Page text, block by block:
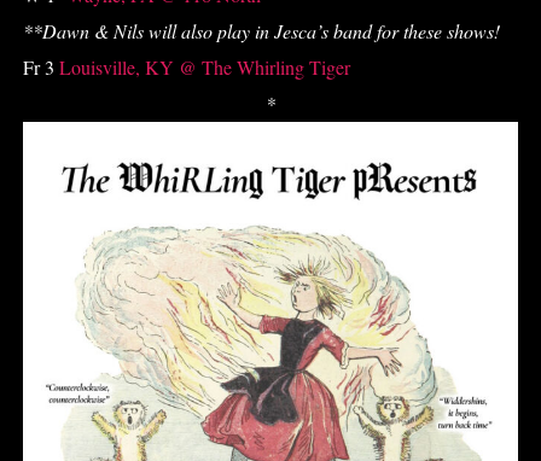
**Dawn & Nils will also play in Jesca’s band for these shows!
Fr 3 Louisville, KY @ The Whirling Tiger
*